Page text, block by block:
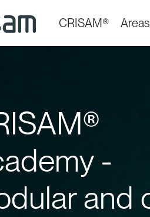
CRISAM®
-
and